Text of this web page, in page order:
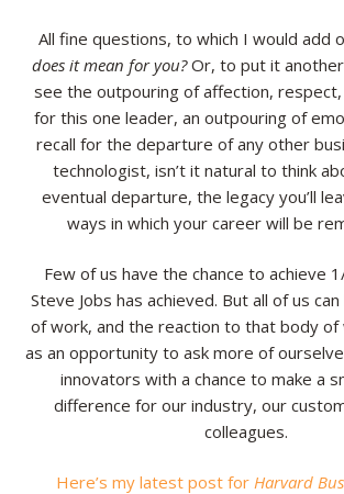
Resources
Contact
All fine questions, to which I would add
does it mean for you?Or, to put it
see the outpouring of affection,
for this one leader, an outpouring of
recall for the departure of any other
technologist, isn’t it natural to think
eventual departure, the legacy you’ll
ways in which your career will be
Few of us have the chance to achieve
Steve Jobs has achieved. But all of us
of work, and the reaction to that body of
as an opportunity to ask more of
innovators with a chance to make a
difference for our industry, our
colleagues.
Here’s my latest post for Harvard